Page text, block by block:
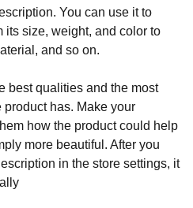
You can use it to
its size, weight, and color to
and so on.
best qualities and the most
product has. Make your
how the product could help
more beautiful. After you
in the store settings, it